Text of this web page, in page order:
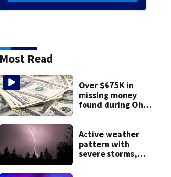
Most Read
Over $675K in
missing money
found during Ohio
Active weather
pattern with
severe storms,